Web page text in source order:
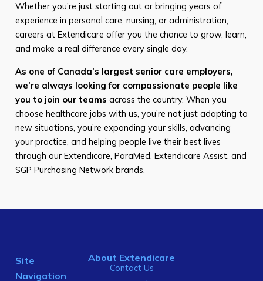
Whether you’re just starting out or bringing years of
experience in personal care, nursing, or administration,
careers at Extendicare offer you the chance to grow, learn,
and make a real difference every single day.
As one of Canada’s largest senior care employers,
we’re always looking for compassionate people like
you to join our teams across the country. When you
choose healthcare jobs with us, you’re not just adapting to
new situations, you’re expanding your skills, advancing
your practice, and helping people live their best lives
through our Extendicare, ParaMed, Extendicare Assist, and
SGP Purchasing Network brands.
Site
Navigation
About Extendicare
Contact Us